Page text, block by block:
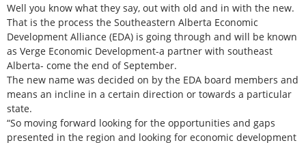
Well you know what they say, out with old and in with the new.
That is the process the Southeastern Alberta Economic
Development Alliance (EDA) is going through and will be known
as Verge Economic Development-a partner with southeast
Alberta- come the end of September.
The new name was decided on by the EDA board members and
means an incline in a certain direction or towards a particular
state.
“So moving forward looking for the opportunities and gaps
presented in the region and looking for economic development